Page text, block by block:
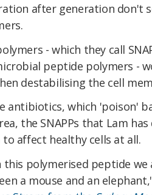
after generation don't
- which they call
peptide polymers -
destabilising the cell
antibiotics, which 'poison'
the SNAPPs that Lam
to affect healthy cells at all.
this polymerised peptide
a mouse and an